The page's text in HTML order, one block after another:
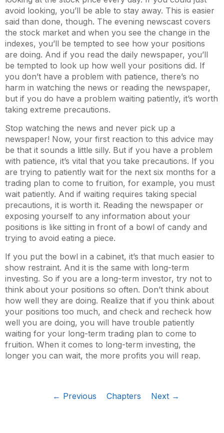
avoid looking, you’ll be able to stay away. This is easier
said than done, though. The evening newscast covers
the stock market and when you see the change in the
indexes, you’ll be tempted to see how your positions
are doing. And if you read the daily newspaper, you’ll
be tempted to look up how well your positions did. If
you don’t have a problem with patience, there’s no
harm in watching the news or reading the newspaper,
but if you do have a problem waiting patiently, it’s worth
taking extreme precautions.
Stop watching the news and never pick up a
newspaper! Now, your first reaction to this advice may
be that it sounds a little silly. But if you have a problem
with patience, it’s vital that you take precautions. If you
are trying to patiently wait for the next six months for a
trading plan to come to fruition, for example, you must
wait patiently. And if waiting requires taking special
precautions, it is worth it. Reading the newspaper or
exposing yourself to any information about your
positions is like sitting in front of a bowl of candy and
trying to avoid eating a piece.
If you put the bowl in a cabinet, it’s that much easier to
show restraint. And it is the same with long-term
investing. So if you are a long-term investor, try not to
think about your positions so often. Don’t think about
how well they are doing. Realize that if you think about
your positions too much, and check and recheck how
well you are doing, you will have trouble patiently
waiting for your long-term trading plan to come to
fruition. When it comes to long-term investing, the
longer you can wait, the more profits you will reap.
← Previous Chapters Next →